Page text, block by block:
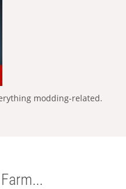
modding-related.